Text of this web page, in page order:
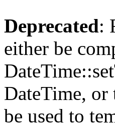
Deprecated:
either be
DateTime,
be used to